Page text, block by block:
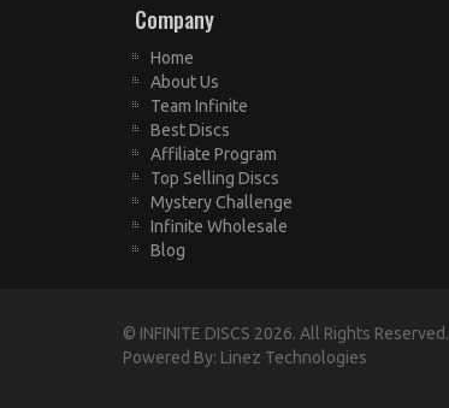
Company
Home
About Us
Team Infinite
Best Discs
Affiliate Program
Top Selling Discs
Mystery Challenge
Infinite Wholesale
Blog
© INFINITE DISCS 2026. All Rights Reserved.
Powered By: Linez Technologies